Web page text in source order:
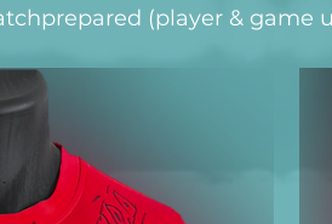
(player & game